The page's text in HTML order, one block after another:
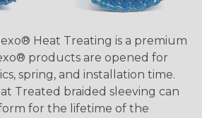
Heat Treating is a premium
products are opened for
spring, and installation time.
Treated braided sleeving can
for the lifetime of the